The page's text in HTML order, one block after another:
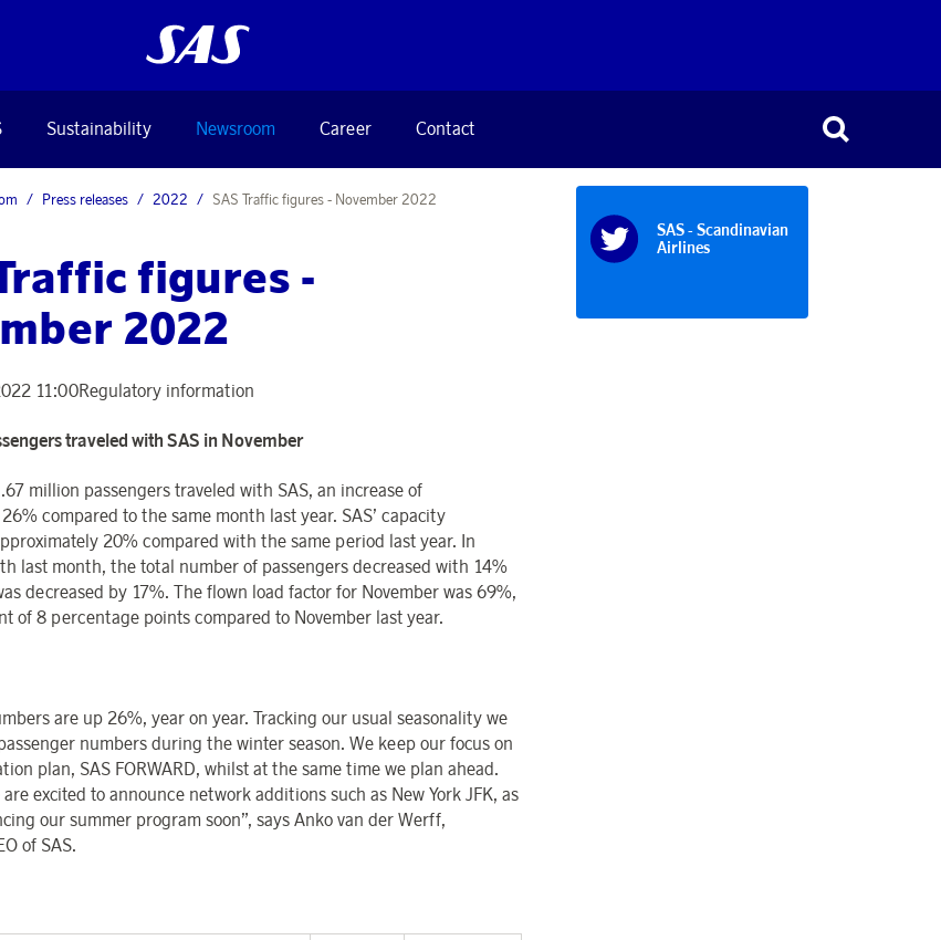
Sustainability Newsroom Career Contact
Press releases 2022 SAS Traffic figures - November 2022
figures -
2022
11:00Regulatory information
traveled with SAS in November
million passengers traveled with SAS, an increase of
compared to the same month last year. SAS’ capacity
20% compared with the same period last year. In
last month, the total number of passengers decreased with 14%
decreased by 17%. The flown load factor for November was 69%,
of 8 percentage points compared to November last year.
are up 26%, year on year. Tracking our usual seasonality we
numbers during the winter season. We keep our focus on
plan, SAS FORWARD, whilst at the same time we plan ahead.
excited to announce network additions such as New York JFK, as
our summer program soon”, says Anko van der Werff,
of SAS.
SAS - Scandinavian
Airlines